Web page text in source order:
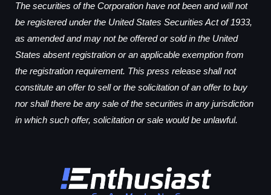
The securities of the Corporation have not been and will not
be registered under the United States Securities Act of 1933,
as amended and may not be offered or sold in the United
States absent registration or an applicable exemption from
the registration requirement. This press release shall not
constitute an offer to sell or the solicitation of an offer to buy
nor shall there be any sale of the securities in any jurisdiction
in which such offer, solicitation or sale would be unlawful.